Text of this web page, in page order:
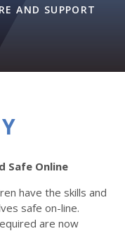
AND SUPPORT
Safe Online
have the skills and
safe on-line.
are now